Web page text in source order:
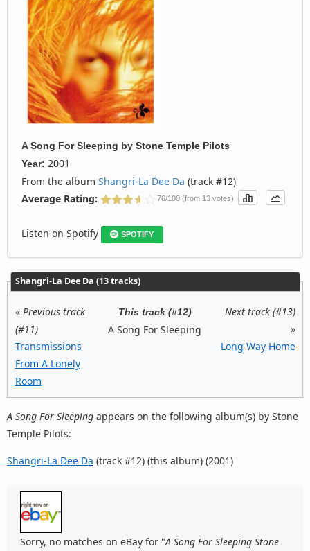
A Song For Sleeping by Stone Temple Pilots
Year: 2001
From the album Shangri-La Dee Da (track #12)
Average Rating:
76/100 (from 13 votes)
Listen on Spotify SPOTIFY
Shangri-La Dee Da (13 tracks)
« Previous track
(#11)
Transmissions
From A Lonely
Room
This track (#12)
A Song For Sleeping
Next track (#13)
»
Long Way Home
A Song For Sleeping appears on the following album(s) by Stone
Temple Pilots:
Shangri-La Dee Da (track #12) (this album) (2001)
Sorry, no matches on eBay for "A Song For Sleeping Stone